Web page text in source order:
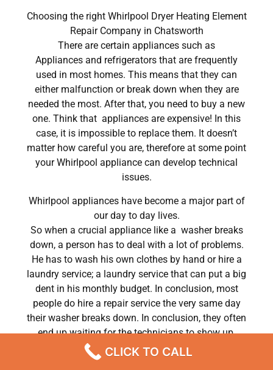
Choosing the right Whirlpool Dryer Heating Element
Repair Company in Chatsworth
There are certain appliances such as
Appliances and refrigerators that are frequently
used in most homes. This means that they can
either malfunction or break down when they are
needed the most. After that, you need to buy a new
one. Think that appliances are expensive! In this
case, it is impossible to replace them. It doesn’t
matter how careful you are, therefore at some point
your Whirlpool appliance can develop technical
issues.
Whirlpool appliances have become a major part of
our day to day lives.
So when a crucial appliance like a washer breaks
down, a person has to deal with a lot of problems.
He has to wash his own clothes by hand or hire a
laundry service; a laundry service that can put a big
dent in his monthly budget. In conclusion, most
people do hire a repair service the very same day
their washer breaks down. In conclusion, they often
end up waiting for the technicians to show up.
Whirlpool Dryer Heating Element Repair Chatsworth
CLICK TO CALL